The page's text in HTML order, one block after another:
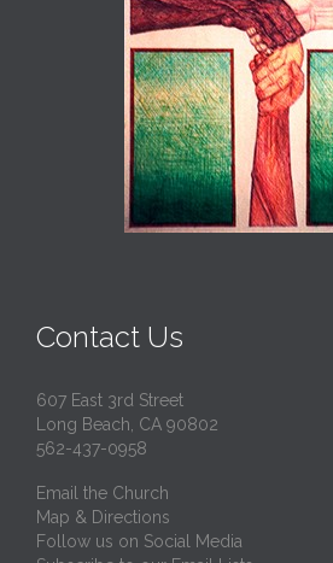
Contact Us
607 East 3rd Street
Long Beach, CA 90802
562-437-0958
Email the Church
Map & Directions
Follow us on Social Media